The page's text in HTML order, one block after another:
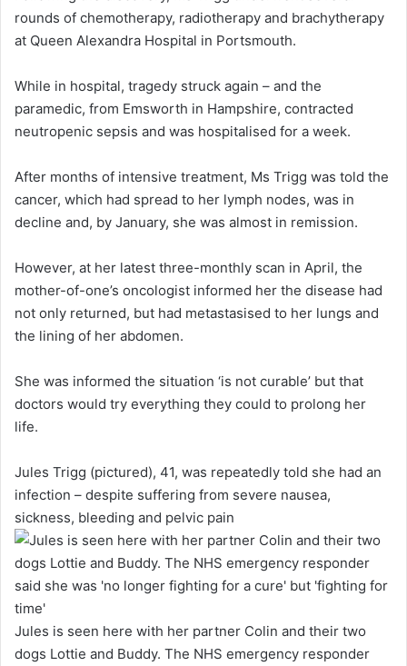
rounds of chemotherapy, radiotherapy and brachytherapy
at Queen Alexandra Hospital in Portsmouth.
While in hospital, tragedy struck again – and the
paramedic, from Emsworth in Hampshire, contracted
neutropenic sepsis and was hospitalised for a week.
After months of intensive treatment, Ms Trigg was told the
cancer, which had spread to her lymph nodes, was in
decline and, by January, she was almost in remission.
However, at her latest three-monthly scan in April, the
mother-of-one’s oncologist informed her the disease had
not only returned, but had metastasised to her lungs and
the lining of her abdomen.
She was informed the situation ‘is not curable’ but that
doctors would try everything they could to prolong her
life.
Jules Trigg (pictured), 41, was repeatedly told she had an
infection – despite suffering from severe nausea,
sickness, bleeding and pelvic pain
Jules is seen here with her partner Colin and their two
dogs Lottie and Buddy. The NHS emergency responder